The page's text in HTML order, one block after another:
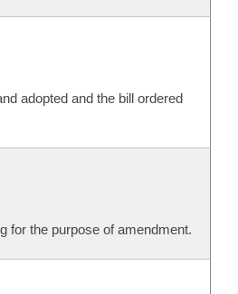
adopted and the bill ordered
for the purpose of amendment.